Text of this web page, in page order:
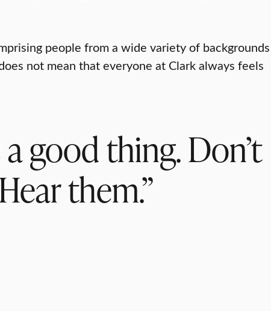
people from a wide variety of backgrounds
not mean that everyone at Clark always feels
good thing. Don’t
them.”